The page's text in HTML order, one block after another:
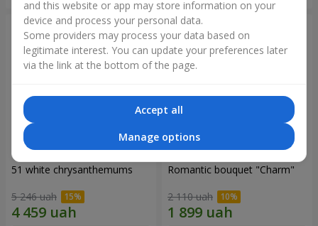
51 white chrysanthemums
5 246 uah
Romantic bouquet "Charm"
2 110 uah
and this website or app may store information on your
device and process your personal data.
Some providers may process your data based on
legitimate interest. You can update your preferences later
via the link at the bottom of the page.
Accept all
Manage options